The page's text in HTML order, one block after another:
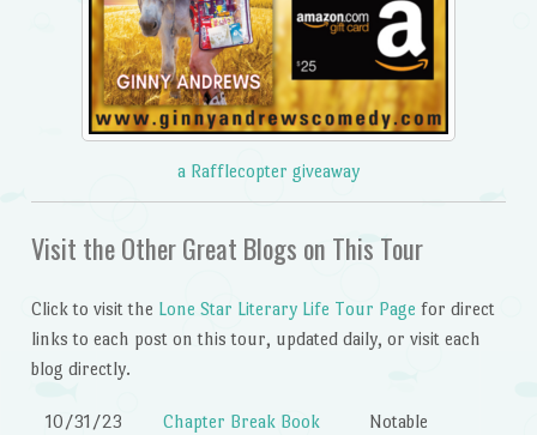
a Rafflecopter giveaway
Visit the Other Great Blogs on This Tour
Click to visit the Lone Star Literary Life Tour Page for direct
links to each post on this tour, updated daily, or visit each
blog directly.
10/31/23
Chapter Break Book
Notable